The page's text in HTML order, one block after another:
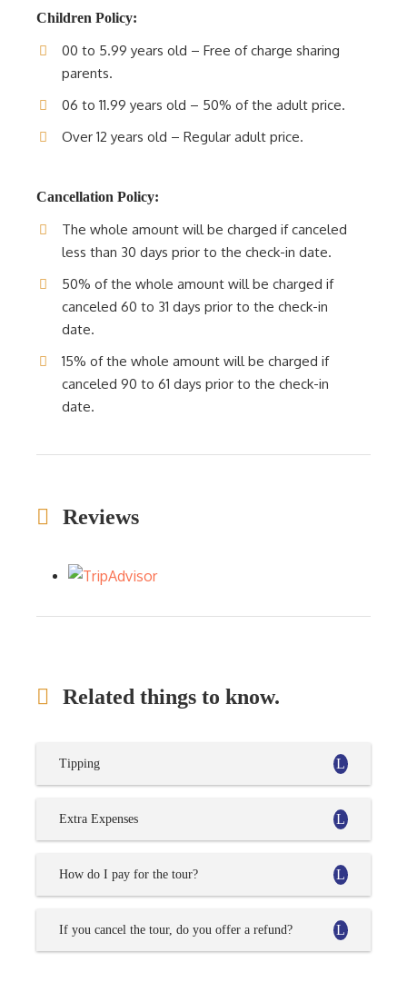
Children Policy:
00 to 5.99 years old – Free of charge sharing
parents.
06 to 11.99 years old – 50% of the adult price.
Over 12 years old – Regular adult price.
Cancellation Policy:
The whole amount will be charged if canceled
less than 30 days prior to the check-in date.
50% of the whole amount will be charged if
canceled 60 to 31 days prior to the check-in
date.
15% of the whole amount will be charged if
canceled 90 to 61 days prior to the check-in
date.
Reviews
Related things to know.
Tipping
Extra Expenses
How do I pay for the tour?
If you cancel the tour, do you offer a refund?